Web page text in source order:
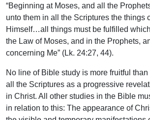
“Beginning at Moses, and all the
unto them in all the Scriptures the things
Himself…all things must be fulfilled
the Law of Moses, and in the Prophets,
concerning Me” (Lk. 24:27, 44).
No line of Bible study is more fruitful
all the Scriptures as a progressive
in Christ. All other studies in the Bible
in relation to this: The appearance of